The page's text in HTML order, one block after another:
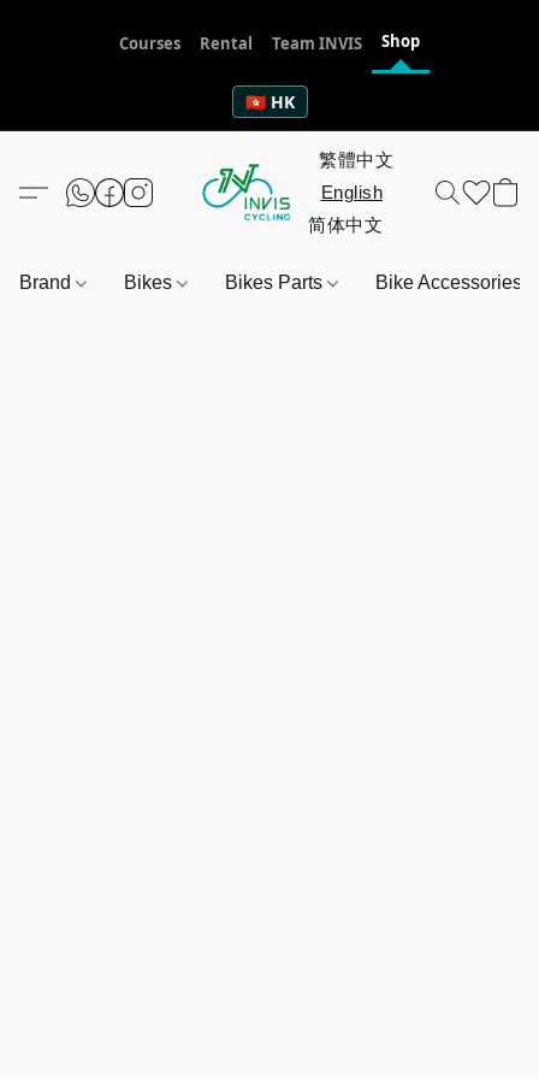
Courses Rental Team INVIS Shop
🇭🇰 HK
Brand Bikes Bikes Parts Bike Accessories